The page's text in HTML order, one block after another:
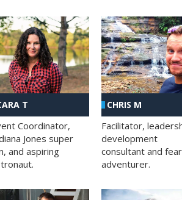
T
Coordinator,
Jones super
and aspiring
CHRIS M
Facilitator,
development
consultant and
adventurer.